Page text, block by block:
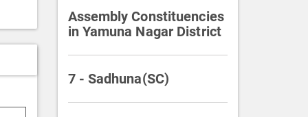
Assembly Constituencies
in Yamuna Nagar District
7 - Sadhuna(SC)